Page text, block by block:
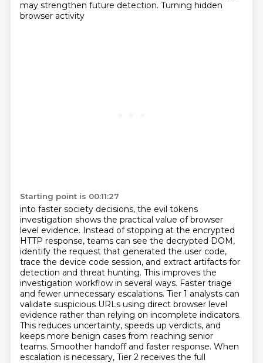
may strengthen future detection. Turning hidden
browser activity
Starting point is 00:11:27
into faster society decisions, the evil tokens
investigation shows the practical value of browser
level evidence. Instead of stopping at the encrypted
HTTP response, teams can see the decrypted DOM,
identify the request that generated the user code,
trace the device code session, and extract artifacts for
detection and threat hunting. This improves the
investigation workflow in several ways. Faster triage
and fewer unnecessary escalations. Tier 1 analysts can
validate suspicious URLs using direct browser level
evidence rather than relying on incomplete indicators.
This reduces uncertainty, speeds up verdicts, and
keeps more benign cases from reaching senior
teams. Smoother handoff and faster response. When
escalation is necessary, Tier 2 receives the full